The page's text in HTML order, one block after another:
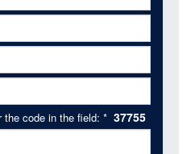
the code in the field: * 37755